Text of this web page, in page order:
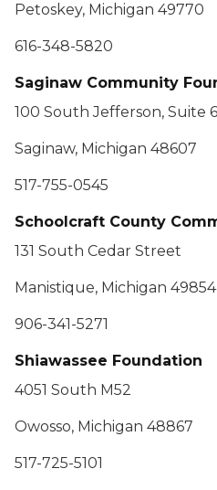
Petoskey, Michigan 49770
616-348-5820
Saginaw Community
100 South Jefferson, Suite
Saginaw, Michigan 48607
517-755-0545
Schoolcraft County
131 South Cedar Street
Manistique, Michigan 49854
906-341-5271
Shiawassee Foundation
4051 South M52
Owosso, Michigan 48867
517-725-5101